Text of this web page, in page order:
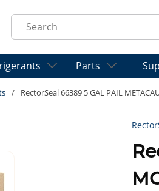
Site Search
Parts
/ RectorSeal 66389 5 GAL PAIL